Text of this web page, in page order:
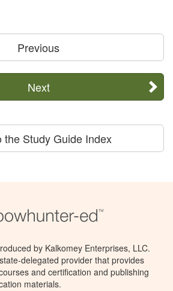
Previous
Next
the Study Guide Index
by Kalkomey Enterprises, LLC.
delegated provider that provides
and certification and publishing
materials.